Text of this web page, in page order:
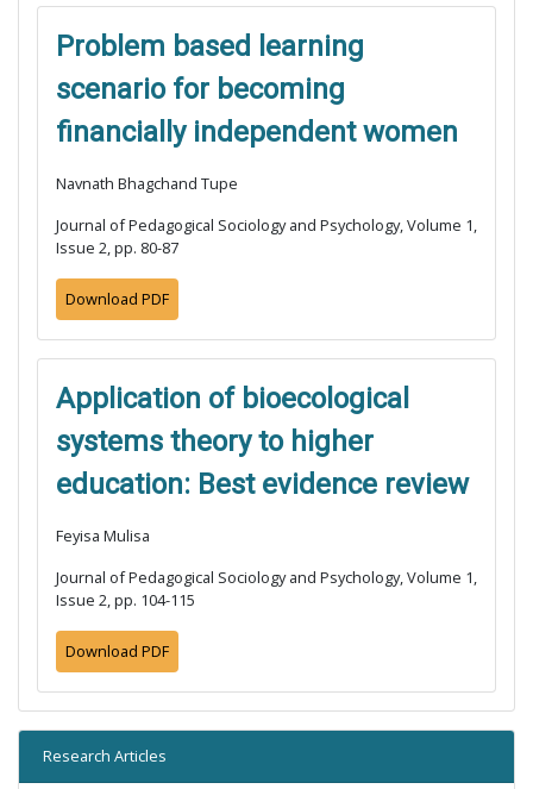
Problem based learning
scenario for becoming
financially independent women
Navnath Bhagchand Tupe
Journal of Pedagogical Sociology and Psychology, Volume 1,
Issue 2, pp. 80-87
Download PDF
Application of bioecological
systems theory to higher
education: Best evidence review
Feyisa Mulisa
Journal of Pedagogical Sociology and Psychology, Volume 1,
Issue 2, pp. 104-115
Download PDF
Research Articles